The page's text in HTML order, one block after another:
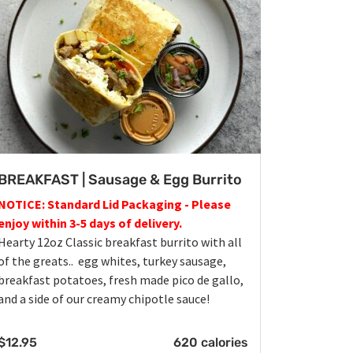
| Sausage & Egg Burrito
Standard Lid Packaging - Please
within 3-5 days of delivery.
12oz Classic breakfast burrito with all
the greats.. egg whites, turkey sausage,
potatoes, fresh made pico de gallo,
a side of our creamy chipotle sauce!
12.95 620 calories